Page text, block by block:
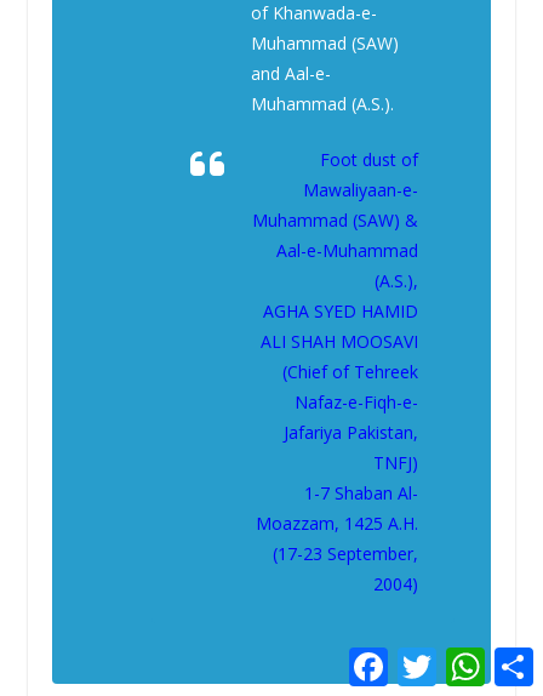
of Khanwada-e-
Muhammad (SAW)
and Aal-e-
Muhammad (A.S.).
Foot dust of
Mawaliyaan-e-
Muhammad (SAW) &
Aal-e-Muhammad
(A.S.),
AGHA SYED HAMID
ALI SHAH MOOSAVI
(Chief of Tehreek
Nafaz-e-Fiqh-e-
Jafariya Pakistan,
TNFJ)
1-7 Shaban Al-
Moazzam, 1425 A.H.
(17-23 September,
2004)
T
w
W
h